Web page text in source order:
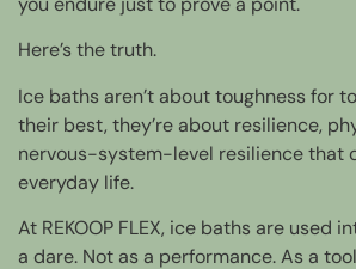
Here’s the truth.
Ice baths aren’t about toughness for
their best, they’re about resilience,
nervous-system-level resilience that
everyday life.
At REKOOP FLEX, ice baths are used
a dare. Not as a performance. As a